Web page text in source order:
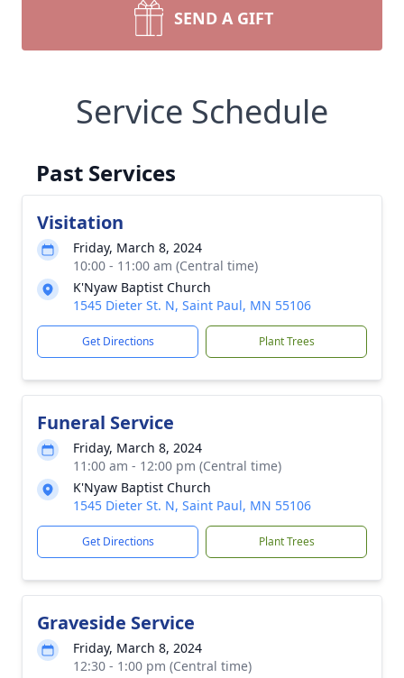
SEND A GIFT
Service Schedule
Past Services
Visitation
Friday, March 8, 2024
10:00 - 11:00 am (Central time)
K'Nyaw Baptist Church
1545 Dieter St. N, Saint Paul, MN 55106
Get Directions Plant Trees
Funeral Service
Friday, March 8, 2024
11:00 am - 12:00 pm (Central time)
K'Nyaw Baptist Church
1545 Dieter St. N, Saint Paul, MN 55106
Get Directions Plant Trees
Graveside Service
Friday, March 8, 2024
12:30 - 1:00 pm (Central time)